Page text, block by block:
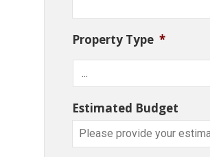
Property Type *
Estimated Budget